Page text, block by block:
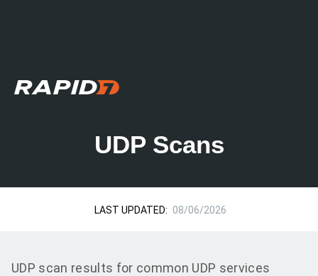
UDP Scans
LAST UPDATED: 08/06/2026
UDP scan results for common UDP services